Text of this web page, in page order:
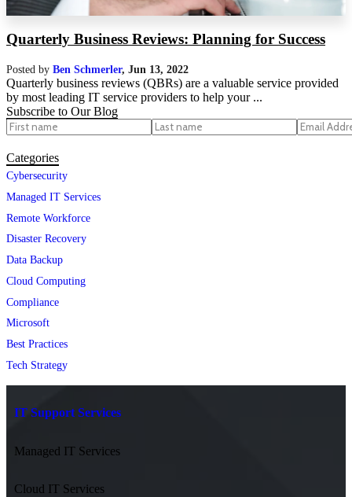
Quarterly Business Reviews: Planning for Success
Posted by Ben Schmerler, Jun 13, 2022
Quarterly business reviews (QBRs) are a valuable service provided
by most leading IT service providers to help your ...
Subscribe to Our Blog
Categories
Cybersecurity
Managed IT Services
Remote Workforce
Disaster Recovery
Data Backup
Cloud Computing
Compliance
Microsoft
Best Practices
Tech Strategy
IT Support Services
Managed IT Services
Cloud IT Services